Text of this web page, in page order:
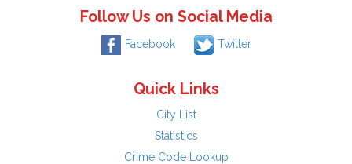
Follow Us on Social Media
Facebook Twitter
Quick Links
City List
Statistics
Crime Code Lookup